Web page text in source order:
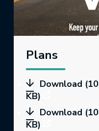
Plans
Download
KB)
Download
KB)